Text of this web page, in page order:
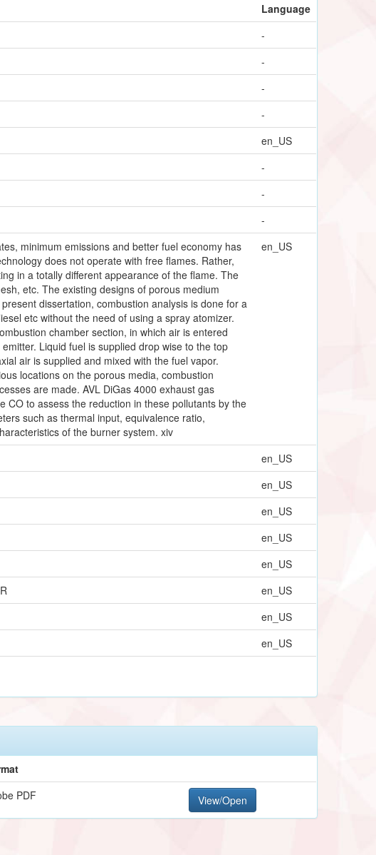
Language
-
-
-
-
en_US
-
-
-
minimum emissions and better fuel economy has
does not operate with free flames. Rather,
in a totally different appearance of the flame. The
etc. The existing designs of porous medium
dissertation, combustion analysis is done for a
etc without the need of using a spray atomizer.
chamber section, in which air is entered
Liquid fuel is supplied drop wise to the top
air is supplied and mixed with the fuel vapor.
locations on the porous media, combustion
are made. AVL DiGas 4000 exhaust gas
to assess the reduction in these pollutants by the
such as thermal input, equivalence ratio,
of the burner system. xiv
en_US
en_US
en_US
en_US
en_US
en_US
en_US
en_US
en_US
PDF View/Open